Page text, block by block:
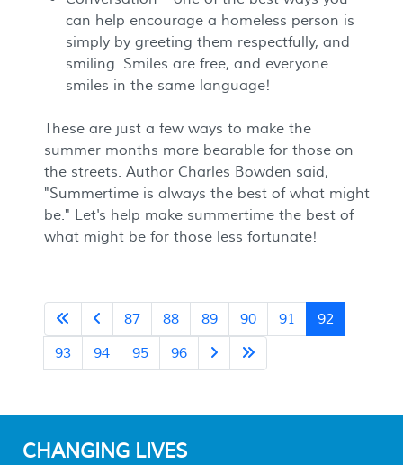
can help encourage a homeless person is
simply by greeting them respectfully, and
smiling. Smiles are free, and everyone
smiles in the same language!
These are just a few ways to make the
summer months more bearable for those on
the streets. Author Charles Bowden said,
"Summertime is always the best of what might
be." Let's help make summertime the best of
what might be for those less fortunate!
87 88 89 90 91
92
93
94 95 96
CHANGING LIVES